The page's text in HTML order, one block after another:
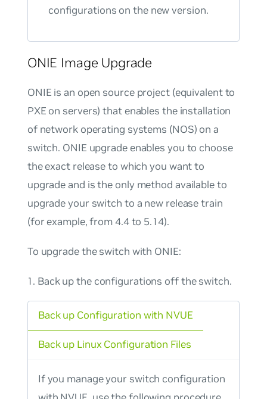
configurations on the new version.
ONIE Image Upgrade
ONIE is an open source project (equivalent to
PXE on servers) that enables the installation
of network operating systems (NOS) on a
switch. ONIE upgrade enables you to choose
the exact release to which you want to
upgrade and is the onlymethod available to
upgrade your switch to a new release train
(for example, from 4.4 to 5.14).
To upgrade the switch with ONIE:
Back up the configurations off the switch.
Back up Configuration with NVUE
If you manage your switch configuration
Back up Linux Configuration Files